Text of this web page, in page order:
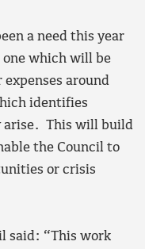
a need this year
which will be
around
identifies
arise. This will build
the Council to
or crisis
said: “This work